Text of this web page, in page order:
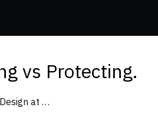
vs Protecting.
at …